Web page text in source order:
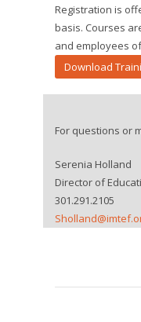
Registration is
basis. Courses
and employees
Download
For questions or
Serenia Holland
Director of
301.291.2105